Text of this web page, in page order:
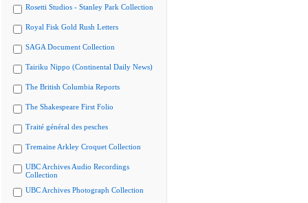
Rosetti Studios - Stanley Park Collection
Royal Fisk Gold Rush Letters
SAGA Document Collection
Tairiku Nippo (Continental Daily News)
The British Columbia Reports
The Shakespeare First Folio
Traité général des pesches
Tremaine Arkley Croquet Collection
UBC Archives Audio Recordings
Collection
UBC Archives Photograph Collection